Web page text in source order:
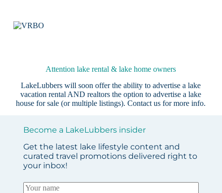
Attention lake rental & lake home owners
LakeLubbers will soon offer the ability to advertise a lake
vacation rental AND realtors the option to advertise a lake
house for sale (or multiple listings).Contact us for more info.
Become a LakeLubbers insider
Get the latest lake lifestyle content and
curated travel promotions delivered right to
your inbox!